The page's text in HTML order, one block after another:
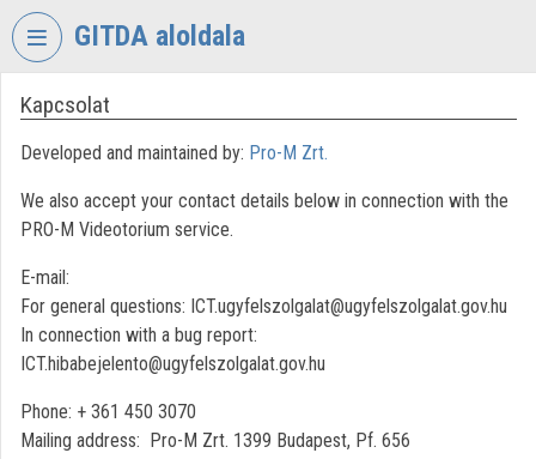
Skip header
GITDA aloldala
VIDEO
INFORMATION-
TECHNOLOGY
AGENCY
Organization home
Organization discovery
Kapcsolat
Developed and maintained by: Pro-M Zrt.
We also accept your contact details below in connection with the
PRO-M Videotorium service.
E-mail:
For general questions: ICT.ugyfelszolgalat@ugyfelszolgalat.gov.hu
In connection with a bug report:
ICT.hibabejelento@ugyfelszolgalat.gov.hu
Phone: + 361 450 3070
Mailing address: Pro-M Zrt. 1399 Budapest, Pf. 656